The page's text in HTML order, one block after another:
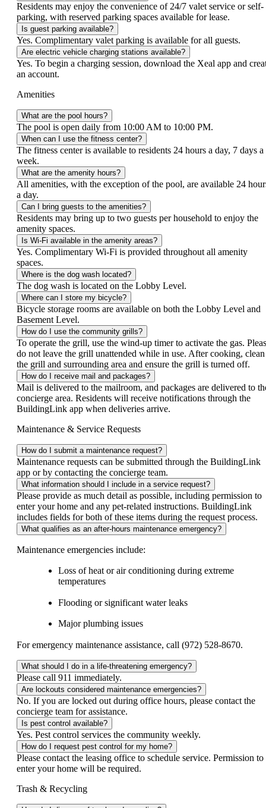
Residents may enjoy the convenience of 24/7 valet service or self-
parking, with reserved parking spaces available for lease.
Is guest parking available?
Yes. Complimentary valet parking is available for all guests.
Are electric vehicle charging stations available?
Yes. To begin a charging session, download the Xeal app and
an account.
Amenities
What are the pool hours?
The pool is open daily from 10:00 AM to 10:00 PM.
When can I use the fitness center?
The fitness center is available to residents 24 hours a day, 7 days a
week.
What are the amenity hours?
All amenities, with the exception of the pool, are available 24
a day.
Can I bring guests to the amenities?
Residents may bring up to two guests per household to enjoy the
amenity spaces.
Is Wi-Fi available in the amenity areas?
Yes. Complimentary Wi-Fi is provided throughout all amenity
spaces.
Where is the dog wash located?
The dog wash is located on the Lobby Level.
Where can I store my bicycle?
Bicycle storage rooms are available on both the Lobby Level and
Basement Level.
How do I use the community grills?
To operate the grill, use the wind-up timer to activate the gas.
do not leave the grill unattended while in use. After cooking, clean
the grill and surrounding area and ensure the grill is turned off.
How do I receive mail and packages?
Mail is delivered to the mailroom, and packages are delivered to
concierge area. Residents will receive notifications through the
BuildingLink app when deliveries arrive.
Maintenance & Service Requests
How do I submit a maintenance request?
Maintenance requests can be submitted through the BuildingLink
app or by contacting the concierge team.
What information should I include in a service request?
Please provide as much detail as possible, including permission to
enter your home and any pet-related instructions. BuildingLink
includes fields for both of these items during the request process.
What qualifies as an after-hours maintenance emergency?
Maintenance emergencies include:
Loss of heat or air conditioning during extreme
temperatures
Flooding or significant water leaks
Major plumbing issues
For emergency maintenance assistance, call (972) 528-8670.
What should I do in a life-threatening emergency?
Please call 911 immediately.
Are lockouts considered maintenance emergencies?
No. If you are locked out during office hours, please contact the
concierge team for assistance.
Is pest control available?
Yes. Pest control services the community weekly.
How do I request pest control for my home?
Please contact the leasing office to schedule service. Permission to
enter your home will be required.
Trash & Recycling